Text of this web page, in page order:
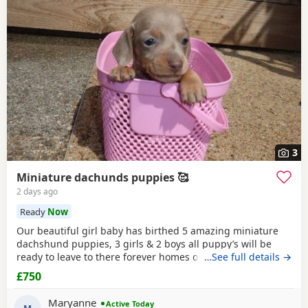
3
Miniature dachunds puppies 🥰
2 days ago
Ready Now
Our beautiful girl baby has birthed 5 amazing miniature
dachshund puppies, 3 girls & 2 boys all puppy’s will be
ready to leave to there forever homes on the 5th of August.
All puppy’s will come with a puppy starter pack & health
tested along with there first jabs, fleas and worm
…See full details →
£750
Maryanne
Active Today